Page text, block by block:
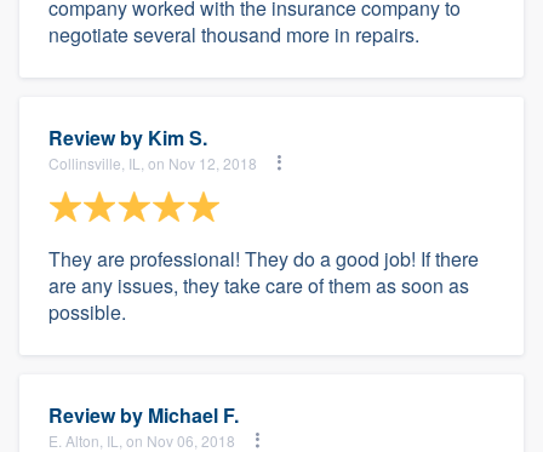
company worked with the insurance company to
negotiate several thousand more in repairs.
Review by Kim S.
Collinsville, IL, on Nov 12, 2018
They are professional! They do a good job! If there
are any issues, they take care of them as soon as
possible.
Review by Michael F.
E. Alton, IL, on Nov 06, 2018